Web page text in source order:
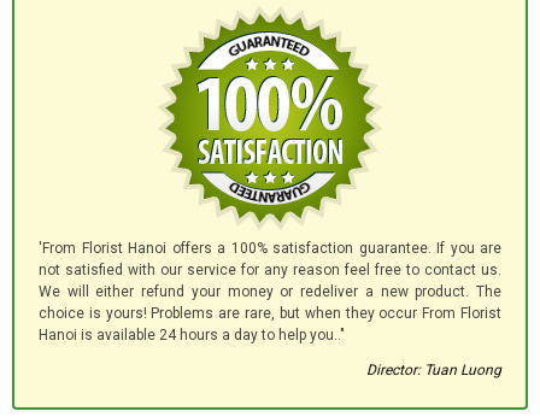
'From Florist Hanoi offers a 100% satisfaction guarantee. If you are
not satisfied with our service for any reason feel free to contact us.
We will either refund your money or redeliver a new product. The
choice is yours! Problems are rare, but when they occur From Florist
Hanoi is available 24 hours a day to help you.."
Director: Tuan Luong